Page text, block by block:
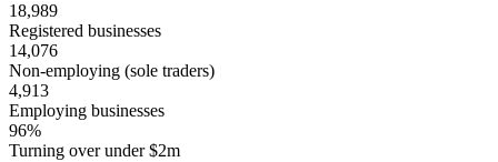
18,989
Registered businesses
14,076
Non-employing (sole traders)
4,913
Employing businesses
96%
Turning over under $2m